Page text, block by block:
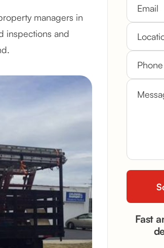
managers in
inspections and
Fast